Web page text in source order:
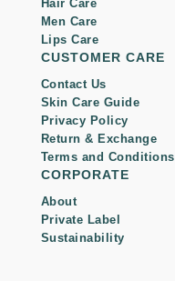
Hair Care
Men Care
Lips Care
CUSTOMER CARE
Contact Us
Skin Care Guide
Privacy Policy
Return & Exchange
Terms and Conditions
CORPORATE
About
Private Label
Sustainability